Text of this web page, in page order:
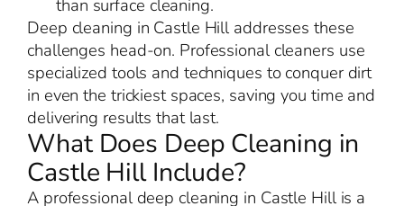
than surface cleaning.
Deep cleaning in Castle Hill addresses these
challenges head-on. Professional cleaners use
specialized tools and techniques to conquer dirt
in even the trickiest spaces, saving you time and
delivering results that last.
What Does Deep Cleaning in
Castle Hill Include?
A professional deep cleaning in Castle Hill is a